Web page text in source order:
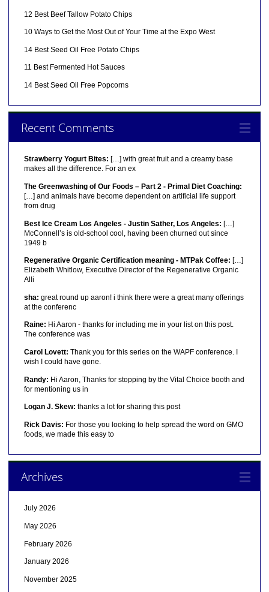
12 Best Beef Tallow Potato Chips
10 Ways to Get the Most Out of Your Time at the Expo West
14 Best Seed Oil Free Potato Chips
11 Best Fermented Hot Sauces
14 Best Seed Oil Free Popcorns
Recent Comments
Strawberry Yogurt Bites: […] with great fruit and a creamy base
makes all the difference. For an ex
The Greenwashing of Our Foods – Part 2 - Primal Diet Coaching:
[…] and animals have become dependent on artificial life support
from drug
Best Ice Cream Los Angeles - Justin Sather, Los Angeles: […]
McConnell’s is old-school cool, having been churned out since
1949 b
Regenerative Organic Certification meaning - MTPak Coffee: […]
Elizabeth Whitlow, Executive Director of the Regenerative Organic
Alli
sha: great round up aaron! i think there were a great many offerings
at the conferenc
Raine: Hi Aaron - thanks for including me in your list on this post.
The conference was
Carol Lovett: Thank you for this series on the WAPF conference. I
wish I could have gone.
Randy: Hi Aaron, Thanks for stopping by the Vital Choice booth and
for mentioning us in
Logan J. Skew: thanks a lot for sharing this post
Rick Davis: For those you looking to help spread the word on GMO
foods, we made this easy to
Archives
July 2026
May 2026
February 2026
January 2026
November 2025